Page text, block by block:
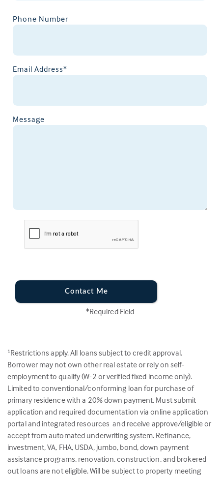
Phone Number
Email Address*
Message
Contact Me
*Required Field
1 Restrictions apply. All loans subject to credit approval.
Borrower may not own other real estate or rely on self-
employment to qualify (W-2 or verified fixed income only).
Limited to conventional/conforming loan for purchase of
primary residence with a 20% down payment. Must submit
application and required documentation via online application
portal and integrated resources and receive approve/eligible or
accept from automated underwriting system. Refinance,
investment, VA, FHA, USDA, jumbo, bond, down payment
assistance programs, renovation, construction, and brokered
out loans are not eligible. Will be subject to property meeting